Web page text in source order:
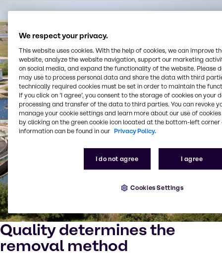
Quality determines the
removal method
We respect your privacy.
This website uses cookies. With the help of cookies, we can improve
website, analyze the website navigation, support our marketing
on social media, and expand the functionality of the website. Please
may use to process personal data and share the data with third
technically required cookies must be set in order to maintain the
If you click on ’I agree’, you consent to the storage of cookies on your
processing and transfer of the data to third parties. You can revoke
manage your cookie settings and learn more about our use of cookies
by clicking on the green cookie icon located at the bottom-left corner
information can be found in our Privacy Policy.
I do not agree I agree
Cookies Settings